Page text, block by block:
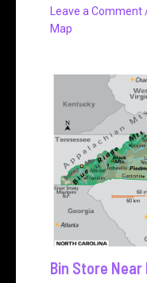
Leave a Comment
Map
Bin Store Near